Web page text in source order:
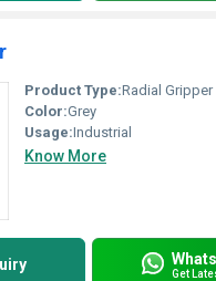
Product Type:Radial Gripper
Color:Grey
Usage:Industrial
Know More
Get